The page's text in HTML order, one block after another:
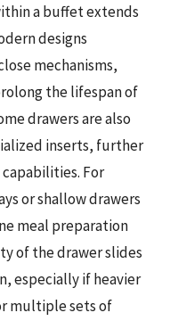
a buffet extends
designs
mechanisms,
the lifespan of
drawers are also
inserts, further
For
or shallow drawers
meal preparation
of the drawer slides
especially if heavier
multiple sets of